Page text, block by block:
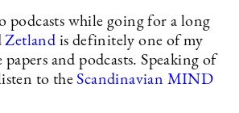
podcasts while going for a long
Zetland is definitely one of my
and podcasts. Speaking of
to theScandinavian MIND